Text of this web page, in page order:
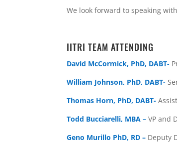
We look forward to speaking
IITRI TEAM ATTENDING
David McCormick, PhD, DABT-
William Johnson, PhD, DABT-
Thomas Horn, PhD, DABT-
Todd Bucciarelli, MBA –VP and
Geno Murillo PhD, RD – Deputy